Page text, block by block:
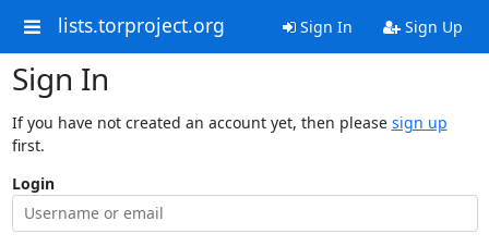
lists.torproject.org Sign In Sign Up
Sign In
If you have not created an account yet, then please sign up
first.
Login